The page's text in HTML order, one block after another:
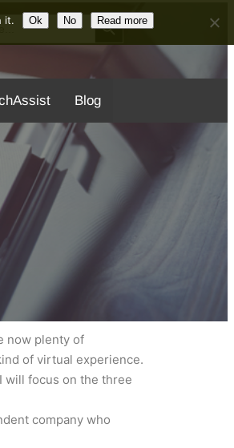
Search Button
Blog
now plenty of
of virtual experience.
will focus on the three
company who
it. Ok No Read more